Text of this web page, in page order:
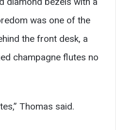
was one of the
the front desk, a
champagne flutes no
Thomas said.